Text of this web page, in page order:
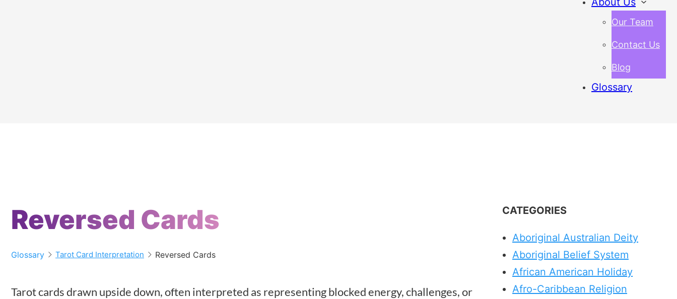
Our Team
Contact Us
Blog
Glossary
Reversed Cards
Glossary Tarot Card Interpretation Reversed Cards
Tarot cards drawn upside down, often interpreted as representing blocked energy, challenges, or
CATEGORIES
Aboriginal Australian Deity
Aboriginal Belief System
African American Holiday
Afro-Caribbean Religion